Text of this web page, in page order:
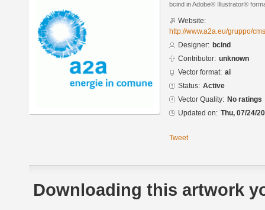
bcind in Adobe® Illustrator®
Website:
http://www.a2a.eu/gruppo/
Designer: bcind
Contributor: unknown
Vector format: ai
Status: Active
Vector Quality: No ratings
Updated on: Thu, 07/24/
Tweet
Downloading this artwork